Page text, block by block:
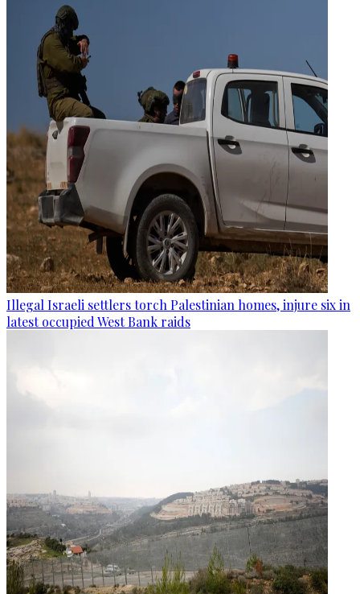
Illegal Israeli settlers torch Palestinian homes, injure six in
latest occupied West Bank raids